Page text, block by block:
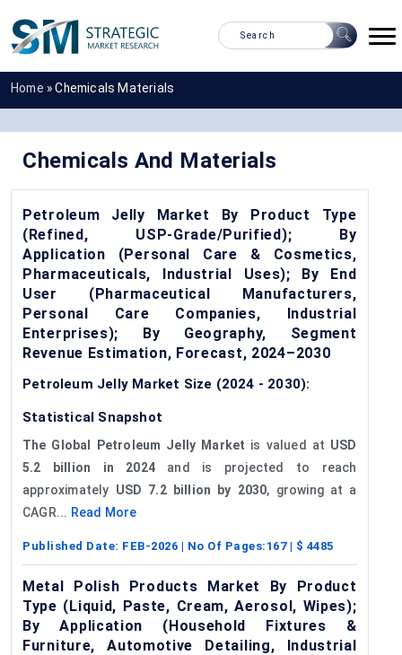
Home »Chemicals Materials
Chemicals And Materials
Petroleum Jelly Market By Product Type
(Refined, USP-Grade/Purified); By
Application (Personal Care & Cosmetics,
Pharmaceuticals, Industrial Uses); By End
User (Pharmaceutical Manufacturers,
Personal Care Companies, Industrial
Enterprises); By Geography, Segment
Revenue Estimation, Forecast, 2024–2030
Petroleum Jelly Market Size (2024 - 2030):
Statistical Snapshot
The Global Petroleum Jelly Market is valued at USD
5.2 billion in 2024 and is projected to reach
approximately USD 7.2 billion by 2030, growing at a
CAGR... Read More
Published Date: FEB-2026 | No Of Pages: 167| $ 4485
Metal Polish Products Market By Product
Type (Liquid, Paste, Cream, Aerosol, Wipes);
By Application (Household Fixtures &
Furniture, Automotive Detailing, Industrial